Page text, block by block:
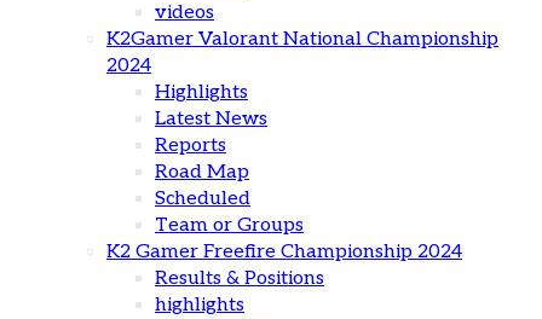
videos
K2Gamer Valorant National Championship
2024
Highlights
Latest News
Reports
Road Map
Scheduled
Team or Groups
K2 Gamer Freefire Championship 2024
Results & Positions
highlights